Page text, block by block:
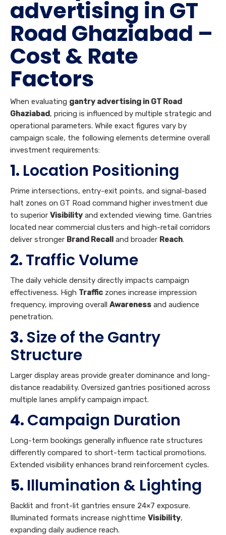
advertising in GT
Road Ghaziabad –
Cost & Rate
Factors
When evaluating gantry advertising in GT Road
Ghaziabad, pricing is influenced by multiple strategic and
operational parameters. While exact figures vary by
campaign scale, the following elements determine overall
investment requirements:
1. Location Positioning
Prime intersections, entry-exit points, and signal-based
halt zones on GT Road command higher investment due
to superior Visibility and extended viewing time. Gantries
located near commercial clusters and high-retail corridors
deliver stronger Brand Recall and broader Reach.
2.Traffic Volume
The daily vehicle density directly impacts campaign
effectiveness. High Traffic zones increase impression
frequency, improving overall Awareness and audience
penetration.
3. Size of the Gantry
Structure
Larger display areas provide greater dominance and long-
distance readability. Oversized gantries positioned across
multiple lanes amplify campaign impact.
4.Campaign Duration
Long-term bookings generally influence rate structures
differently compared to short-term tactical promotions.
Extended visibility enhances brand reinforcement cycles.
5. Illumination & Lighting
Backlit and front-lit gantries ensure 24×7 exposure.
Illuminated formats increase nighttime Visibility,
expanding daily audience reach.